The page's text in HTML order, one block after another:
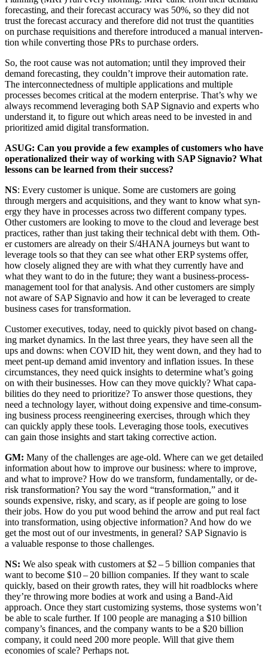
fore­cast­ing, and their fore­cast accu­ra­cy was 50%, so they did not
trust the fore­cast accu­ra­cy and there­fore did not trust the quan­ti­ties
on pur­chase req­ui­si­tions and there­fore intro­duced a man­u­al inter­ven­
tion while con­vert­ing those PRs to pur­chase orders.
So, the root cause was not automa­tion; until they improved their
demand fore­cast­ing, they couldn’t improve their automa­tion rate.
The inter­con­nect­ed­ness of mul­ti­ple appli­ca­tions and mul­ti­ple
process­es becomes crit­i­cal at the mod­ern enter­prise. That’s why we
always rec­om­mend lever­ag­ing both SAP Sig­navio and experts who
under­stand it, to fig­ure out which areas need to be invest­ed in and
pri­or­i­tized amid dig­i­tal transformation.
ASUG: Can you pro­vide a few exam­ples of cus­tomers who have
oper­a­tional­ized their way of work­ing with SAP Sig­navio? What
lessons can be learned from their success?
NS: Every cus­tomer is unique. Some are cus­tomers are going
through merg­ers and acqui­si­tions, and they want to know what syn­
er­gy they have in process­es across two dif­fer­ent com­pa­ny types.
Oth­er cus­tomers are look­ing to move to the cloud and lever­age best
prac­tices, rather than just tak­ing their tech­ni­cal debt with them. Oth­
er cus­tomers are already on their S/4HANA jour­neys but want to
lever­age tools so that they can see what oth­er ERP sys­tems offer,
how close­ly aligned they are with what they cur­rent­ly have and
what they want to do in the future; they want a busi­ness-process-
man­age­ment tool for that analy­sis. And oth­er cus­tomers are sim­ply
not aware of SAP Sig­navio and how it can be lever­aged to cre­ate
busi­ness cas­es for transformation.
Cus­tomer exec­u­tives, today, need to quick­ly piv­ot based on chang­
ing mar­ket dynam­ics. In the last three years, they have seen all the
ups and downs: when COVID hit, they went down, and they had to
meet pent-up demand amid inven­to­ry and infla­tion issues. In these
cir­cum­stances, they need quick insights to deter­mine what’s going
on with their busi­ness­es. How can they move quick­ly? What capa­
bil­i­ties do they need to pri­or­i­tize? To answer those ques­tions, they
need a tech­nol­o­gy lay­er, with­out doing expen­sive and time-con­sum­
ing busi­ness process reengi­neer­ing exer­cis­es, through which they
can quick­ly apply these tools. Lever­ag­ing those tools, exec­u­tives
can gain those insights and start tak­ing cor­rec­tive action.
GM: Many of the chal­lenges are age-old. Where can we get detailed
infor­ma­tion about how to improve our busi­ness: where to improve,
and what to improve? How do we trans­form, fun­da­men­tal­ly, or de-
risk trans­for­ma­tion? You say the word “trans­for­ma­tion,” and it
sounds expen­sive, risky, and scary, as if peo­ple are going to lose
their jobs. How do you put wood behind the arrow and put real fact
into trans­for­ma­tion, using objec­tive infor­ma­tion? And how do we
get the most out of our invest­ments, in gen­er­al? SAP Sig­navio is
a valu­able response to those challenges.
NS: We also speak with cus­tomers at $2 – 5 bil­lion com­pa­nies that
want to become $10– 20 bil­lion com­pa­nies. If they want to scale
quick­ly, based on their growth rates, they will hit road­blocks where
they’re throw­ing more bod­ies at work and using a Band-Aid
approach. Once they start cus­tomiz­ing sys­tems, those sys­tems won’t
be able to scale fur­ther. If 100 peo­ple are man­ag­ing a $10 bil­lion
company’s finances, and the com­pa­ny wants to be a $20 bil­lion
com­pa­ny, it could need 200 more peo­ple. Will that give them
economies of scale? Per­haps not.